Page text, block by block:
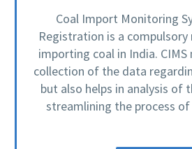
Coal Import Monitoring
Registration is a
importing coal in India. CIMS
collection of the data
but also helps in analysis of
streamlining the process